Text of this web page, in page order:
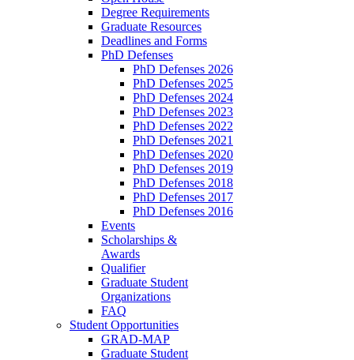
Degree Requirements
Graduate Resources
Deadlines and Forms
PhD Defenses
PhD Defenses 2026
PhD Defenses 2025
PhD Defenses 2024
PhD Defenses 2023
PhD Defenses 2022
PhD Defenses 2021
PhD Defenses 2020
PhD Defenses 2019
PhD Defenses 2018
PhD Defenses 2017
PhD Defenses 2016
Events
Scholarships &
Awards
Qualifier
Graduate Student
Organizations
FAQ
Student Opportunities
GRAD-MAP
Graduate Student